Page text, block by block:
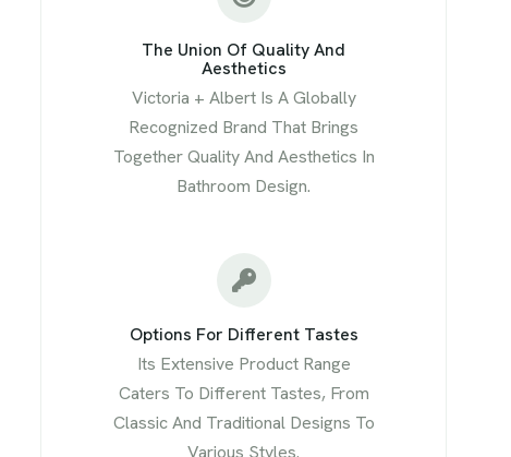
The Union Of Quality And
Aesthetics
Victoria + Albert Is A Globally
Recognized Brand That Brings
Together Quality And Aesthetics In
Bathroom Design.
Options For Different Tastes
Its Extensive Product Range
Caters To Different Tastes, From
Classic And Traditional Designs To
Various Styles.